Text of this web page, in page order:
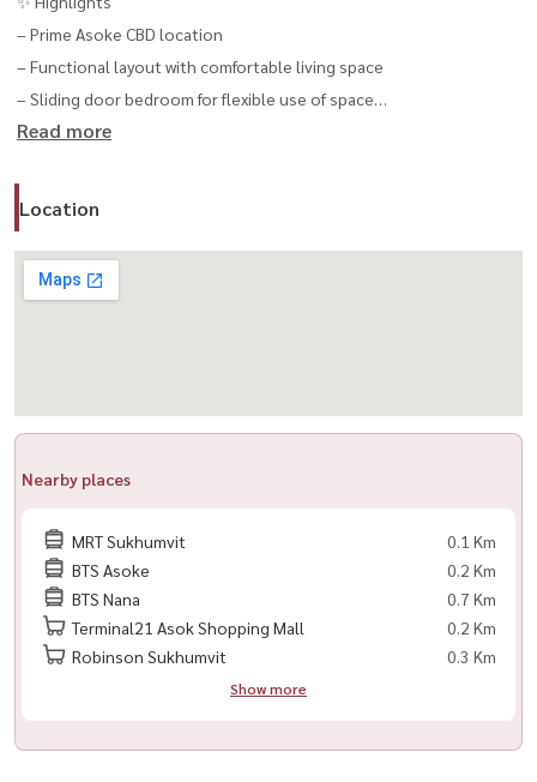
– Prime Asoke CBD location
– Functional layout with comfortable living space
– Sliding door bedroom for flexible use of space
– Ideal for professionals & expats
Call / WhatsApp:
LINE: @housewa
Email:Namthip@housewathailand.com
#CelesAsoke #AsokeCBD #LuxuryCondoBangkok #คอนโดอโศก
Read more
Location
Nearby places
MRT Sukhumvit
0.1 Km
BTS Asoke
0.2 Km
BTS Nana
0.7 Km
Terminal21 Asok Shopping Mall
0.2 Km
Robinson Sukhumvit
0.3 Km
Show more